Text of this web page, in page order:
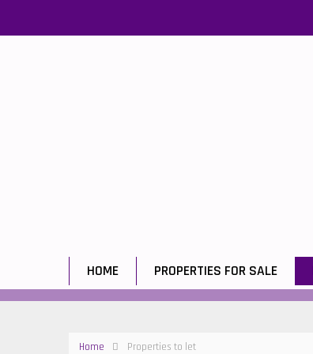
HOME PROPERTIES FOR SALE
Home Properties to let